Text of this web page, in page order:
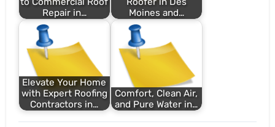
Repair in…
Moines and…
Elevate Your Home
with Expert Roofing
Contractors in…
Comfort, Clean Air,
and Pure Water in…